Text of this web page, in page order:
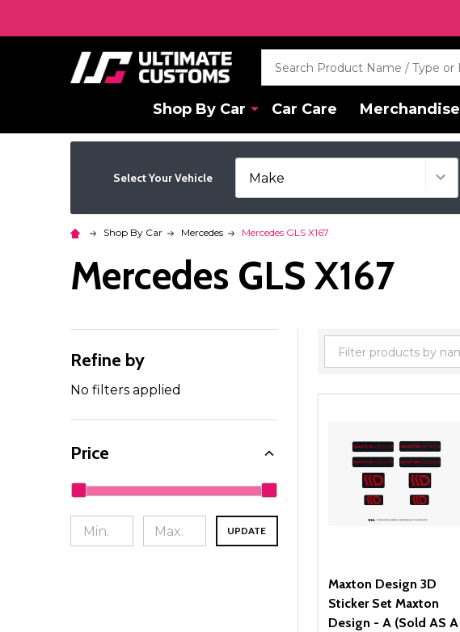
Shop By Car Car Care Merchandise
Select Your Vehicle
Shop By Car Mercedes Mercedes GLS X167
Mercedes GLS X167
Filter
By
Refine by
No filters applied
Price
UPDATE
Maxton Design 3D
Sticker Set Maxton
Design - A (Sold AS A